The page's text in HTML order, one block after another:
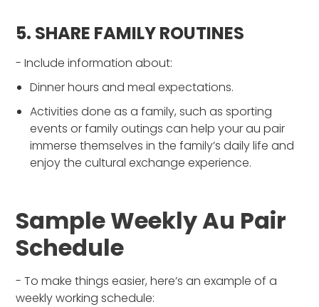
5. SHARE FAMILY ROUTINES
- Include information about:
Dinner hours and meal expectations.
Activities done as a family, such as sporting
events or family outings can help your au pair
immerse themselves in the family’s daily life and
enjoy the cultural exchange experience.
Sample Weekly Au Pair
Schedule
- To make things easier, here’s an example of a
weekly working schedule: